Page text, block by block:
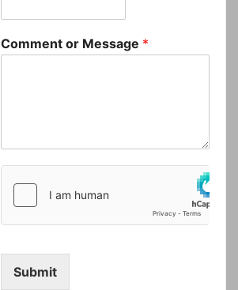
Comment or Message *
Submit